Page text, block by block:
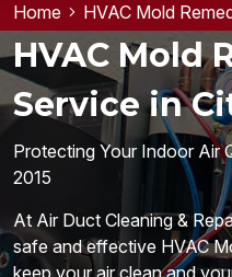
Home HVAC Mold
HVAC Mold
Service in
Protecting Your Indoor Air
2015
At Air Duct Cleaning &
safe and effective HVAC
keep your air clean and